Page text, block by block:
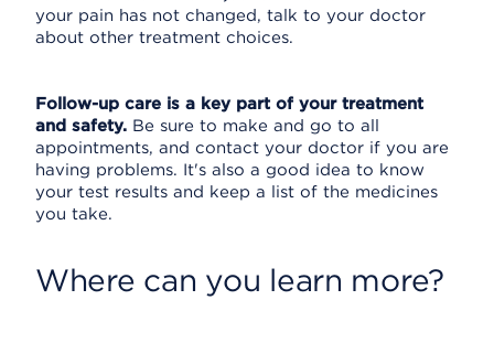
your pain has not changed, talk to your doctor
about other treatment choices.
Follow-up care is a key part of your treatment
and safety. Be sure to make and go to all
appointments, and contact your doctor if you are
having problems. It's also a good idea to know
your test results and keep a list of the medicines
you take.
Where can you learn more?